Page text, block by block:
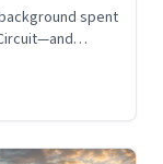
spent